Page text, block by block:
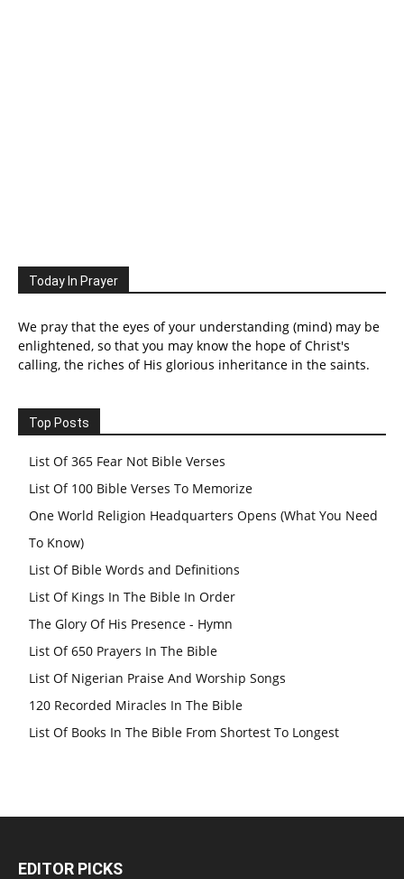
Today In Prayer
We pray that the eyes of your understanding (mind) may be
enlightened, so that you may know the hope of Christ's
calling, the riches of His glorious inheritance in the saints.
Top Posts
List Of 365 Fear Not Bible Verses
List Of 100 Bible Verses To Memorize
One World Religion Headquarters Opens (What You Need
To Know)
List Of Bible Words and Definitions
List Of Kings In The Bible In Order
The Glory Of His Presence - Hymn
List Of 650 Prayers In The Bible
List Of Nigerian Praise And Worship Songs
120 Recorded Miracles In The Bible
List Of Books In The Bible From Shortest To Longest
EDITOR PICKS